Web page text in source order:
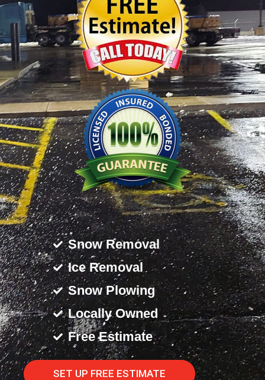
Snow Removal
Ice Removal
Snow Plowing
Locally Owned
Free Estimate
SET UP FREE ESTIMATE